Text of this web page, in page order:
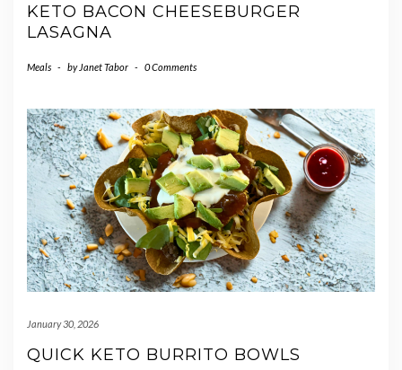
KETO BACON CHEESEBURGER
LASAGNA
Meals - by Janet Tabor - 0 Comments
January 30, 2026
QUICK KETO BURRITO BOWLS